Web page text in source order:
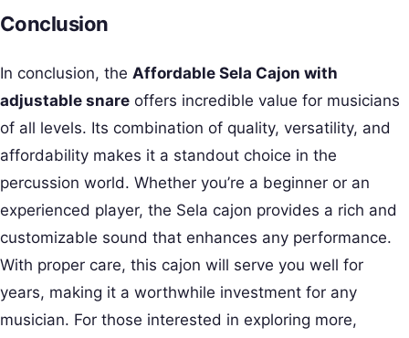
Conclusion
In conclusion, the Affordable Sela Cajon with
adjustable snare offers incredible value for musicians
of all levels. Its combination of quality, versatility, and
affordability makes it a standout choice in the
percussion world. Whether you’re a beginner or an
experienced player, the Sela cajon provides a rich and
customizable sound that enhances any performance.
With proper care, this cajon will serve you well for
years, making it a worthwhile investment for any
musician. For those interested in exploring more,